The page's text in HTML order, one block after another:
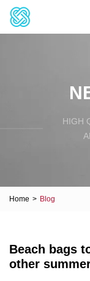
HIGH
Home > Blog
Beach bags
other